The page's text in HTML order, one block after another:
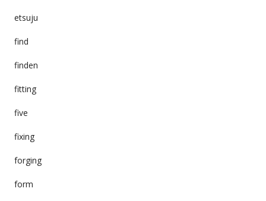
etsuju
find
finden
fitting
five
fixing
forging
form